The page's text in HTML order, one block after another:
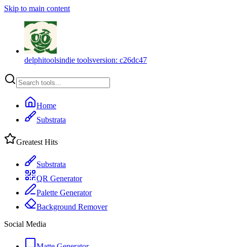
Skip to main content
delphitoolsindie toolsversion: c26dc47
Home
Substrata
Greatest Hits
Substrata
QR Generator
Palette Generator
Background Remover
Social Media